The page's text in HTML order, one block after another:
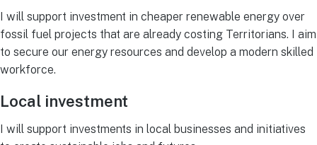
I will support investment in cheaper renewable energy over
fossil fuel projects that are already costing Territorians. I aim
to secure our energy resources and develop a modern skilled
workforce.
Local investment
I will support investments in local businesses and initiatives